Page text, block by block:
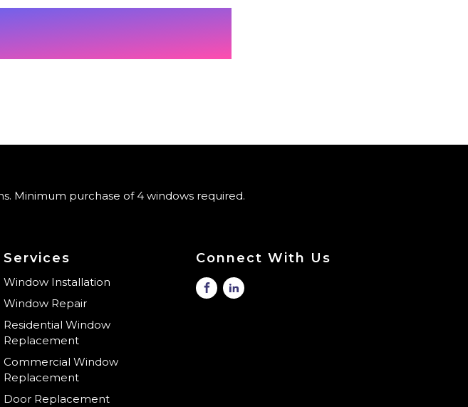
Minimum purchase of 4 windows required.
Services
Window Installation
Window Repair
Residential Window
Replacement
Commercial Window
Replacement
Door Replacement
Connect With Us